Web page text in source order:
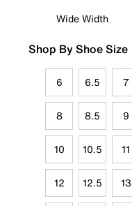
Wide Width
Shop By Shoe Size
6 6.5 7
8 8.5 9
10 10.5 11
12 12.5 13